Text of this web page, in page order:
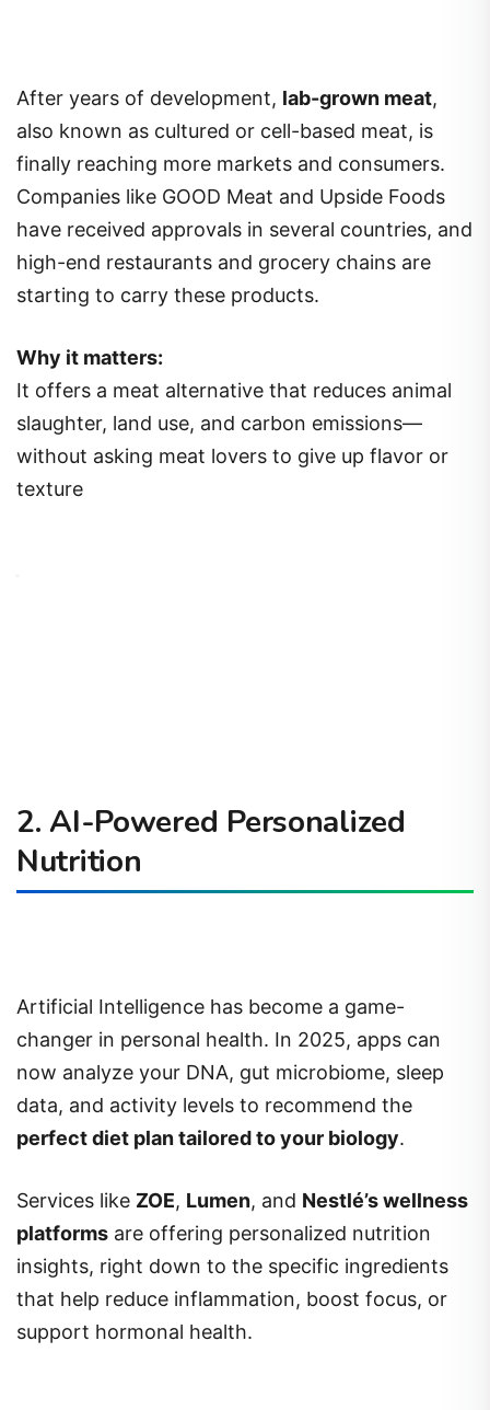
After years of development, lab-grown meat,
also known as cultured or cell-based meat, is
finally reaching more markets and consumers.
Companies like GOOD Meat and Upside Foods
have received approvals in several countries, and
high-end restaurants and grocery chains are
starting to carry these products.
Why it matters:
It offers a meat alternative that reduces animal
slaughter, land use, and carbon emissions—
without asking meat lovers to give up flavor or
texture
2. AI-Powered Personalized
Nutrition
Artificial Intelligence has become a game-
changer in personal health. In 2025, apps can
now analyze your DNA, gut microbiome, sleep
data, and activity levels to recommend the
perfect diet plan tailored to your biology.
Services like ZOE, Lumen, and Nestlé’s wellness
platforms are offering personalized nutrition
insights, right down to the specific ingredients
that help reduce inflammation, boost focus, or
support hormonal health.